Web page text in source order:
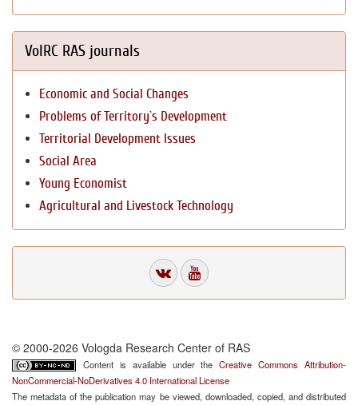
VolRC RAS journals
Economic and Social Changes
Problems of Territory`s Development
Territorial Development Issues
Social Area
Young Economist
Agricultural and Livestock Technology
© 2000-2026 Vologda Research Center of RAS
Content is available under theCreative Commons Attribution-
NonCommercial-NoDerivatives 4.0 International License
The metadata of the publication may be viewed, downloaded, copied, and distributed